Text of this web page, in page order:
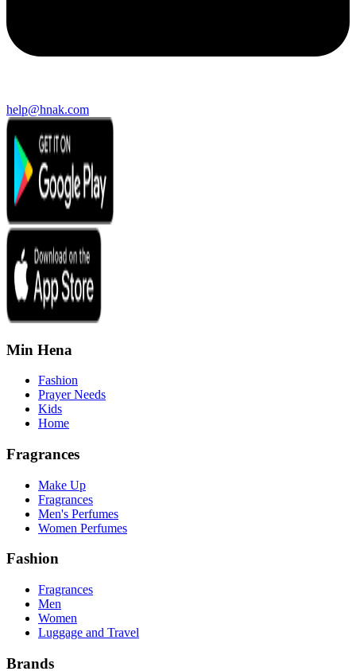
help@hnak.com
Min Hena
Fashion
Prayer Needs
Kids
Home
Fragrances
Make Up
Fragrances
Men's Perfumes
Women Perfumes
Fashion
Fragrances
Men
Women
Luggage and Travel
Brands